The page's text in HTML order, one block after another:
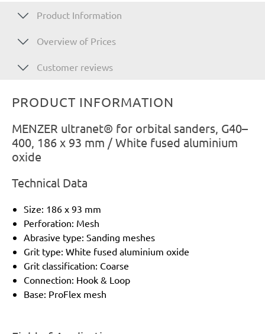
Product Information
Overview of Prices
Customer reviews
PRODUCT INFORMATION
MENZER ultranet® for orbital sanders, G40–
400, 186 x 93 mm / White fused aluminium
oxide
Technical Data
Size: 186 x 93 mm
Perforation: Mesh
Abrasive type: Sanding meshes
Grit type: White fused aluminium oxide
Grit classification: Coarse
Connection: Hook & Loop
Base: ProFlex mesh